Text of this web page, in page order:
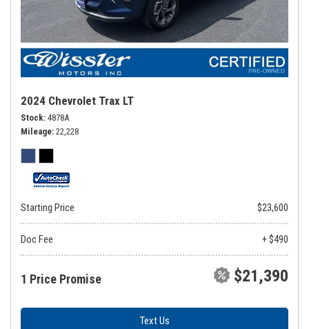
2024 Chevrolet Trax LT
Stock 4878A
Mileage 22,228
Starting Price $23,600
Doc Fee + $490
1 Price Promise $21,390
Text Us